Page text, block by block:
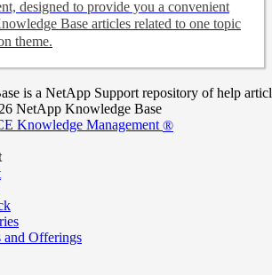
designed to provide you a convenient
Base articles related to one topic
theme.
is a NetApp Support repository of help
NetApp Knowledge Base
Knowledge Management ®
and Offerings